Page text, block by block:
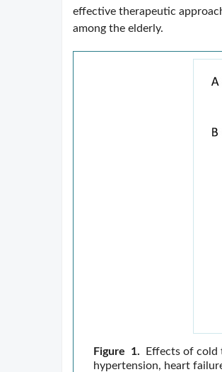
effective therapeutic
among the elderly.
Figure 1.
Effects of cold
hypertension, heart